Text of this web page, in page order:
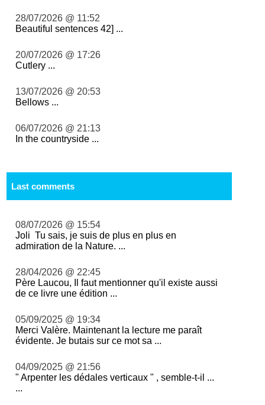
28/07/2026 @ 11:52
Beautiful sentences 42] ...
20/07/2026 @ 17:26
Cutlery ...
13/07/2026 @ 20:53
Bellows ...
06/07/2026 @ 21:13
In the countryside ...
Last comments
08/07/2026 @ 15:54
Joli Tu sais, je suis de plus en plus en
admiration de la Nature. ...
28/04/2026 @ 22:45
Père Laucou, Il faut mentionner qu'il existe aussi
de ce livre une édition ...
05/09/2025 @ 19:34
Merci Valère. Maintenant la lecture me paraît
évidente. Je butais sur ce mot sa ...
04/09/2025 @ 21:56
" Arpenter les dédales verticaux " , semble-t-il ...
...